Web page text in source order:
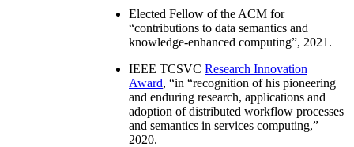
Elected Fellow of the ACM for
“contributions to data semantics and
knowledge-enhanced computing”, 2021.
IEEE TCSVC Research Innovation
Award, “in “recognition of his pioneering
and enduring research, applications and
adoption of distributed workflow processes
and semantics in services computing,”
2020.